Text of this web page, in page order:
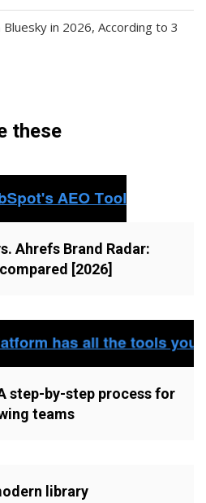
in 2026, According to 3
these
Ahrefs Brand Radar:
[2026]
step-by-step process for
teams
library